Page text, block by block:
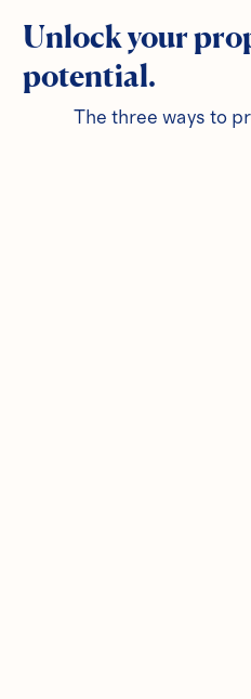
Unlock your
potential.
The three ways to